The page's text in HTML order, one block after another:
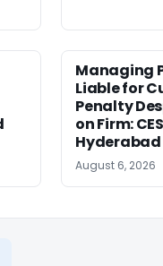
Managing
Liable for
Penalty
on Firm:
Hyderabad
August 6, 2026